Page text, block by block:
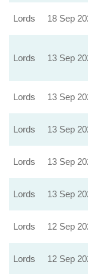
Lords 18 Sep
Lords 13 Sep
Lords 13 Sep
Lords 13 Sep
Lords 13 Sep
Lords 13 Sep
Lords 12 Sep
Lords 12 Sep